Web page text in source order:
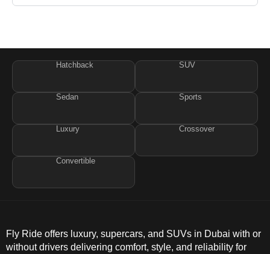
Hatchback SUV
Sedan Sports
Luxury Crossover
Convertible
Fly Ride offers luxury, supercars, and SUVs in Dubai with or
without drivers delivering comfort, style, and reliability for